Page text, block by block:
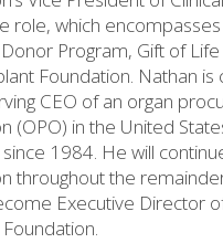
role, which
Program, Gift of
Foundation. Nathan is
CEO of an organ
(OPO) in the United
1984. He will
throughout the
Executive Director